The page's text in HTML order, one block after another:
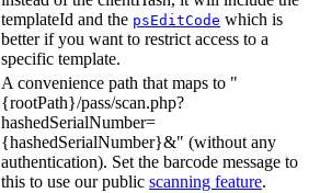
templateId and the psEditCode which is
better if you want to restrict access to a
specific template.
A convenience path that maps to "
{rootPath}/pass/scan.php?
hashedSerialNumber=
{hashedSerialNumber}&" (without any
authentication). Set the barcode message to
this to use our public scanning feature.